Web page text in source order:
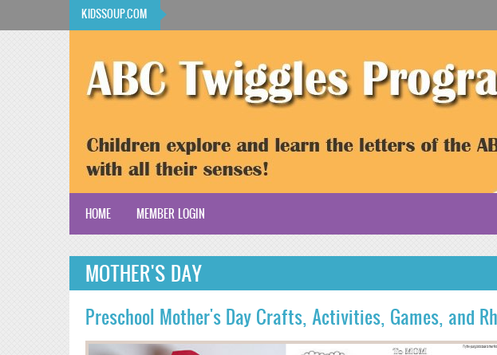
Skip to main content
KIDSSOUP.COM
HOME MEMBER LOGIN
ABC Twiggles
MOTHER'S DAY
Preschool Mother's Day Crafts, Activities, Games, and